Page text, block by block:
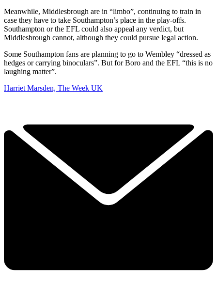
Meanwhile, Middlesbrough are in “limbo”, continuing to train in
case they have to take Southampton’s place in the play-offs.
Southampton or the EFL could also appeal any verdict, but
Middlesbrough cannot, although they could pursue legal action.
Some Southampton fans are planning to go to Wembley “dressed as
hedges or carrying binoculars”. But for Boro and the EFL “this is no
laughing matter”.
Harriet Marsden, The Week UK